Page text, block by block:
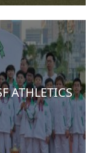
ATHLETICS